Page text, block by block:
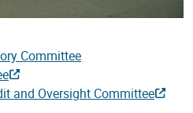
Committee
and Oversight Committee